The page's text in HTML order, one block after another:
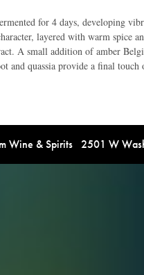
for 4 days, developing
layered with warm spice
A small addition of amber
and quassia provide a final
Wine & Spirits 2501 W